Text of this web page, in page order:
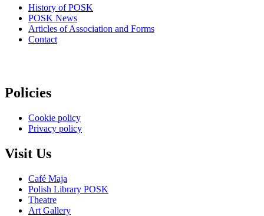
History of POSK
POSK News
Articles of Association and Forms
Contact
Policies
Cookie policy
Privacy policy
Visit Us
Café Maja
Polish Library POSK
Theatre
Art Gallery